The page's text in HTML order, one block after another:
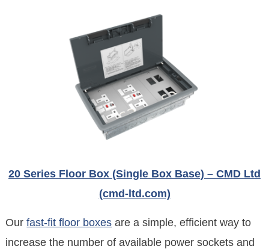
20 Series Floor Box (Single Box Base) – CMD Ltd
(cmd-ltd.com)
Ourfast-fit floor boxes are a simple, efficient way to
increase the number of available power sockets and